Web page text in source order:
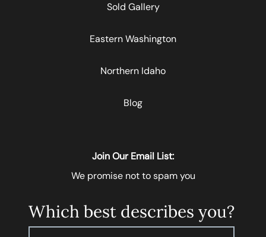
Sold Gallery
Eastern Washington
Northern Idaho
Blog
Join Our Email List:
We promise not to spam you
Which best describes you?